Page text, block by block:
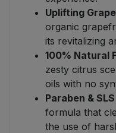
Uplifting
organic
its revitalizing
100% Natural
zesty citrus
oils with no
Paraben &
formula that
the use of